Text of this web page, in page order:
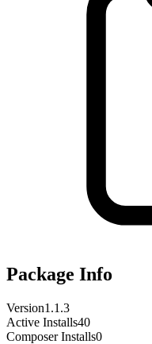
Package Info
Version1.1.3
Active Installs40
Composer Installs0